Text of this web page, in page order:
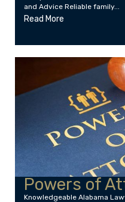
and Advice Reliable family...
Read More
Powers of
Knowledgeable Alabama